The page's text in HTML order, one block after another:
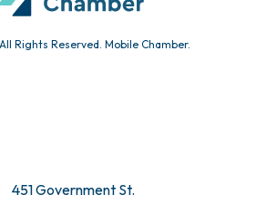
Rights Reserved. Mobile Chamber.
451 Government St.